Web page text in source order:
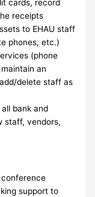
cards, record
receipts
to EHAU staff
phones, etc.)
(phone
an
delete staff as
bank and
staff, vendors,
conference
support to